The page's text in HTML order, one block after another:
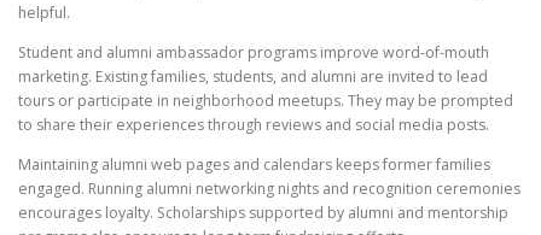
helpful.
Student and alumni ambassador programs improve word-of-mouth
marketing. Existing families, students, and alumni are invited to lead
tours or participate in neighborhood meetups. They may be prompted
to share their experiences through reviews and social media posts.
Maintaining alumni web pages and calendars keeps former families
engaged. Running alumni networking nights and recognition ceremonies
encourages loyalty. Scholarships supported by alumni and mentorship